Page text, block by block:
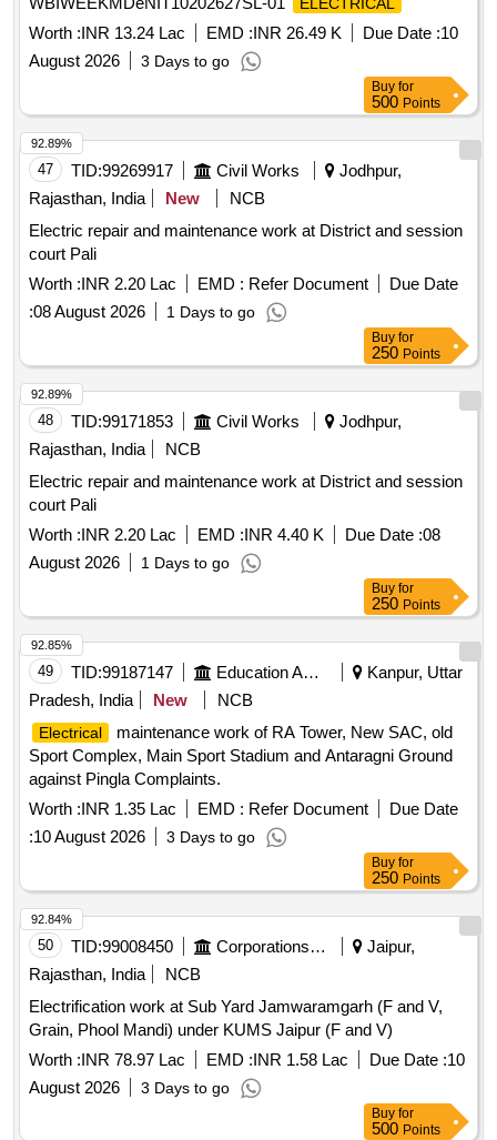
ELECTRICAL
Worth :INR 13.24 Lac EMD :INR 26.49 K Due Date :10
August 2026
3 Days to go
Buy for
500 Points
47 TID:99269917 Civil Works
Jodhpur,
Rajasthan, India
New
NCB
Electric repair and maintenance work at District and session
court Pali
Worth :INR 2.20 Lac EMD : Refer Document
Due Date
:08 August 2026 1 Days to go
92.89%
Buy for
250 Points
48 TID:99171853 Civil Works
Jodhpur,
Rajasthan, India
NCB
Electric repair and maintenance work at District and session
court Pali
Worth :INR 2.20 Lac EMD :INR 4.40 K Due Date :08
August 2026
1 Days to go
92.89%
Buy for
250 Points
49 TID:99187147 Education And Research Institute
Kanpur, Uttar
Pradesh, India
New NCB
Electrical
maintenance work of RA Tower, New SAC, old
Sport Complex, Main Sport Stadium and Antaragni Ground
against Pingla Complaints.
Worth :INR 1.35 Lac EMD : Refer Document
Due Date
:10 August 2026 3 Days to go
92.85%
Buy for
250 Points
50 TID:99008450 Corporations/ Assoc/ Chambers/ Govt Agencies
Jaipur,
Rajasthan, India
NCB
Electrification work at Sub Yard Jamwaramgarh (F and V,
Grain, Phool Mandi) under KUMS Jaipur (F and V)
Worth :INR 78.97 Lac EMD :INR 1.58 Lac Due Date :10
August 2026
3 Days to go
92.84%
Buy for
500 Points